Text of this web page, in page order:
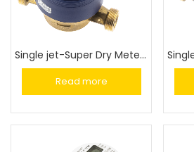
Single jet-Super Dry Meter (GSD8-RFM)
Read more